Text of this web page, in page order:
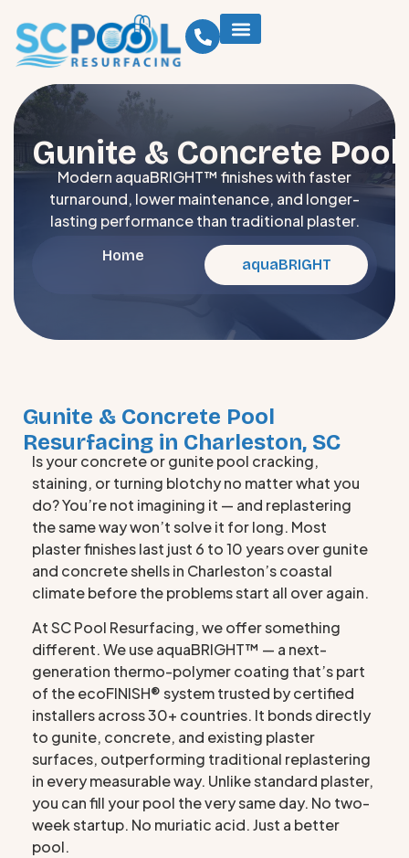
Gunite & Concrete
Modern aquaBRIGHT™ finishes with faster
turnaround, lower maintenance, and longer-
lasting performance than traditional plaster.
Home
aquaBRIGHT
Gunite & Concrete Pool
Resurfacing in Charleston, SC
Is your concrete or gunite pool cracking,
staining, or turning blotchy no matter what you
do? You’re not imagining it — and replastering
the same way won’t solve it for long. Most
plaster finishes last just 6 to 10 years over gunite
and concrete shells in Charleston’s coastal
climate before the problems start all over again.
At SC Pool Resurfacing, we offer something
different. We use aquaBRIGHT™ — a next-
generation thermo-polymer coating that’s part
of the ecoFINISH® system trusted by certified
installers across 30+ countries. It bonds directly
to gunite, concrete, and existing plaster
surfaces, outperforming traditional replastering
in every measurable way. Unlike standard plaster,
you can fill your pool the very same day. No two-
week startup. No muriatic acid. Just a better
pool.